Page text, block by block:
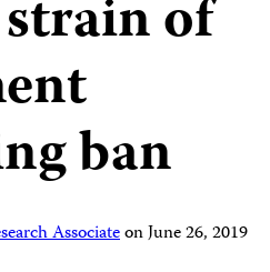
of
ban
AssociateonJune 26, 2019